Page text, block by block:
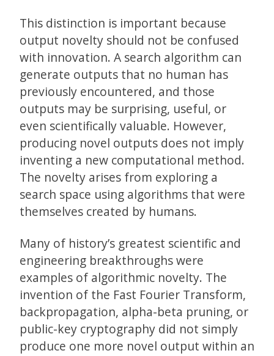
This distinction is important because
output novelty should not be confused
with innovation. A search algorithm can
generate outputs that no human has
previously encountered, and those
outputs may be surprising, useful, or
even scientifically valuable. However,
producing novel outputs does not imply
inventing a new computational method.
The novelty arises from exploring a
search space using algorithms that were
themselves created by humans.
Many of history’s greatest scientific and
engineering breakthroughs were
examples of algorithmic novelty. The
invention of the Fast Fourier Transform,
backpropagation, alpha-beta pruning, or
public-key cryptography did not simply
produce one more novel output within an